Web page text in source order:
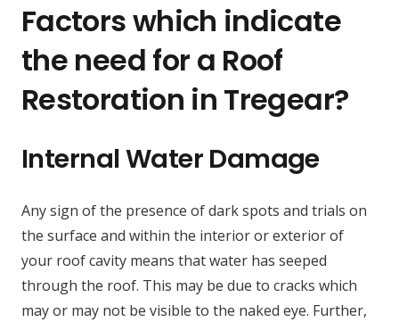
Factors which indicate
the need for a Roof
Restoration in Tregear?
Internal Water Damage
Any sign of the presence of dark spots and trials on
the surface and within the interior or exterior of
your roof cavity means that water has seeped
through the roof. This may be due to cracks which
may or may not be visible to the naked eye. Further,